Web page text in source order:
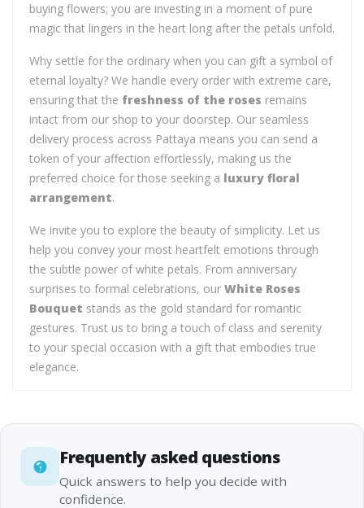
buying flowers; you are investing in a moment of pure
magic that lingers in the heart long after the petals unfold.
Why settle for the ordinary when you can gift a symbol of
eternal loyalty? We handle every order with extreme care,
ensuring that the freshness of the roses remains
intact from our shop to your doorstep. Our seamless
delivery process across Pattaya means you can send a
token of your affection effortlessly, making us the
preferred choice for those seeking a luxury floral
arrangement.
We invite you to explore the beauty of simplicity. Let us
help you convey your most heartfelt emotions through
the subtle power of white petals. From anniversary
surprises to formal celebrations, our White Roses
Bouquet stands as the gold standard for romantic
gestures. Trust us to bring a touch of class and serenity
to your special occasion with a gift that embodies true
elegance.
Frequently asked questions
Quick answers to help you decide with
confidence.